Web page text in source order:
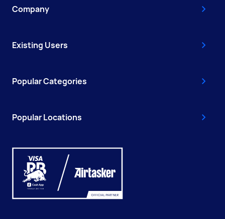
Company
Existing Users
Popular Categories
Popular Locations